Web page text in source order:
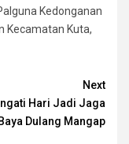
Kedonganan
Kecamatan Kuta,
Next
Hari Jadi Jaga
Baya Dulang Mangap